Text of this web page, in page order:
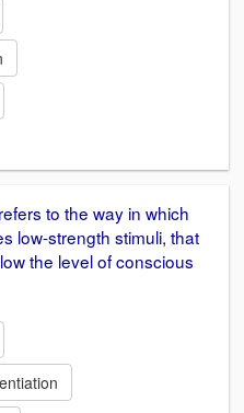
to the way in which
low-strength stimuli, that
the level of conscious